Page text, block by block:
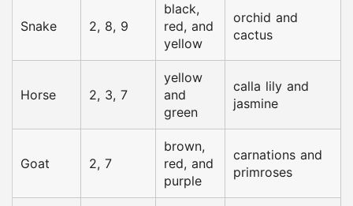
Snake 2, 8, 9
black,
red, and
yellow
orchid and
cactus
Horse 2, 3, 7
yellow
and
green
calla lily and
jasmine
Goat 2, 7
brown,
red, and
purple
carnations and
primroses